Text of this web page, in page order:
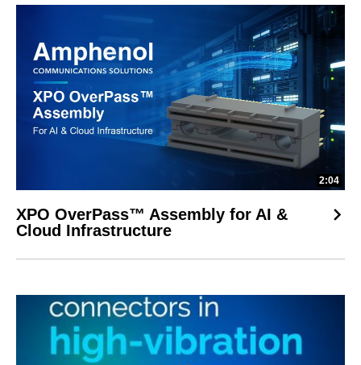
2:04
XPO OverPass™ Assembly for AI &
Cloud Infrastructure